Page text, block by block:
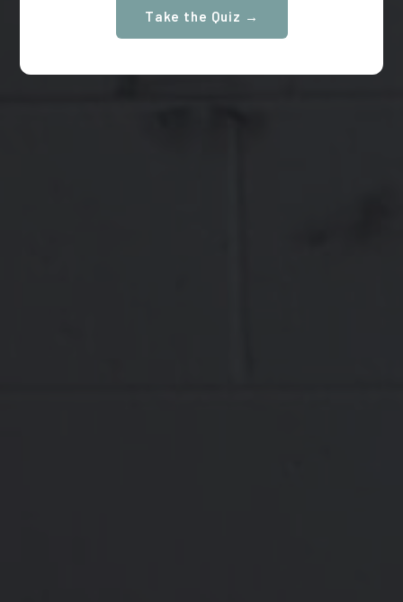
Take the Quiz →